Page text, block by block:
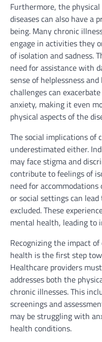
Furthermore, the
diseases can also have a
being. Many chronic
engage in activities they
of isolation and sadness.
need for assistance with
sense of helplessness
challenges can
anxiety, making it even
physical aspects of the
The social implications of
underestimated either.
may face stigma and
contribute to feelings of
need for
or social settings can
excluded. These
mental health, leading to
Recognizing the impact
health is the first step
Healthcare providers
addresses both the
chronic illnesses. This
screenings and
may be struggling with
health conditions.